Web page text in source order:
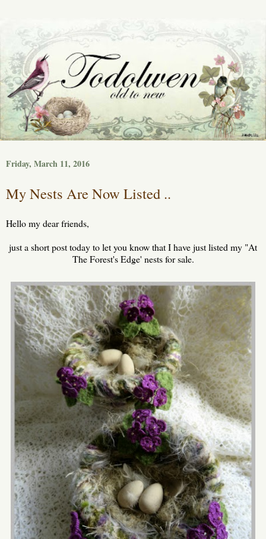
Friday, March 11, 2016
My Nests Are Now Listed ..
Hello my dear friends,
just a short post today to let you know that I have just listed my "At
The Forest's Edge' nests for sale.